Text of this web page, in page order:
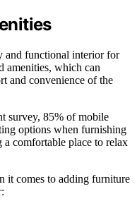
and functional interior for
amenities, which can
and convenience of the
survey, 85% of mobile
options when furnishing
a comfortable place to relax
it comes to adding furniture